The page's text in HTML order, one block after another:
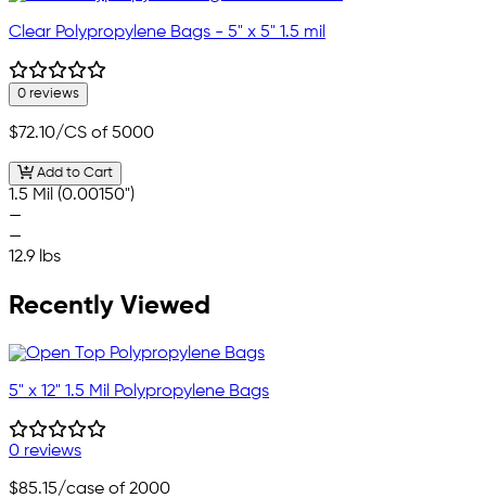
Clear Polypropylene Bags - 5" x 5" 1.5 mil
0 reviews
$72.10/CS of 5000
Add to Cart
1.5 Mil (0.00150")
—
—
12.9 lbs
Recently Viewed
5" x 12" 1.5 Mil Polypropylene Bags
0 reviews
$85.15/case of 2000